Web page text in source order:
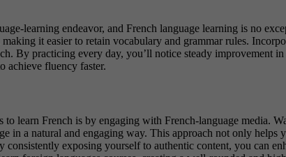
learning endeavor, and French language learning is no
it easier to retain vocabulary and grammar rules.
By practicing every day, you’ll notice steady
achieve fluency faster.
learn French is by engaging with French-language media.
in a natural and engaging way. This approach not only
exposing yourself to authentic content, you can